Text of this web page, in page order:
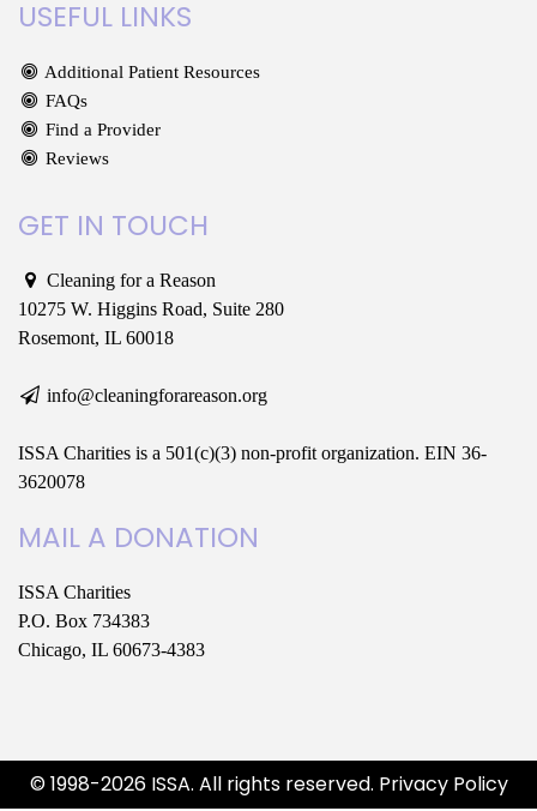
USEFUL LINKS
Additional Patient Resources
FAQs
Find a Provider
Reviews
GET IN TOUCH
Cleaning for a Reason
10275 W. Higgins Road, Suite 280
Rosemont, IL 60018
info@cleaningforareason.org
ISSA Charities is a 501(c)(3) non-profit organization. EIN 36-
3620078
MAIL A DONATION
ISSA Charities
P.O. Box 734383
Chicago, IL 60673-4383
© 1998-2026 ISSA. All rights reserved. Privacy Policy